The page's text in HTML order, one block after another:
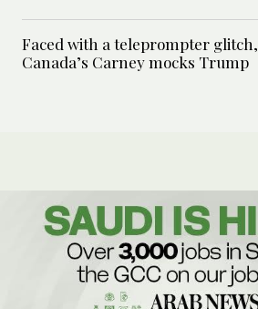
Faced with a teleprompter glitch,
Canada’s Carney mocks Trump